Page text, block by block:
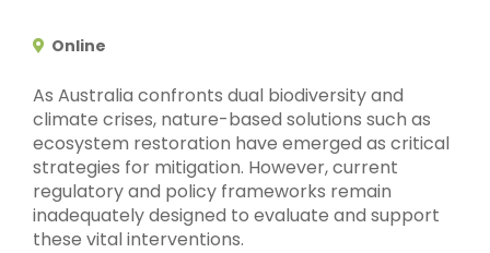
Online
As Australia confronts dual biodiversity and
climate crises, nature-based solutions such as
ecosystem restoration have emerged as critical
strategies for mitigation. However, current
regulatory and policy frameworks remain
inadequately designed to evaluate and support
these vital interventions.